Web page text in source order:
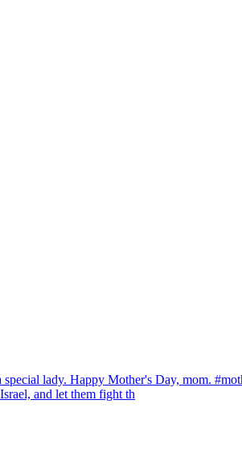
and let them fight th